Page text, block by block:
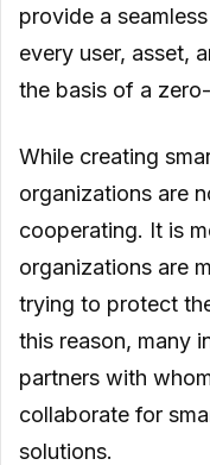
provide a
every user, asset,
the basis of a
While creating
organizations are
cooperating. It is
organizations are
trying to protect
this reason, many
partners with
collaborate for
solutions.